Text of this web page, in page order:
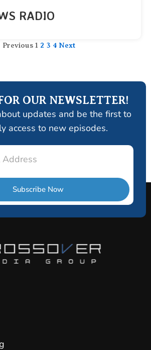
RADIO
Previous 1 2 3 4 Next
OUR NEWSLETTER!
updates and be the first to
access to new episodes.
Subscribe Now